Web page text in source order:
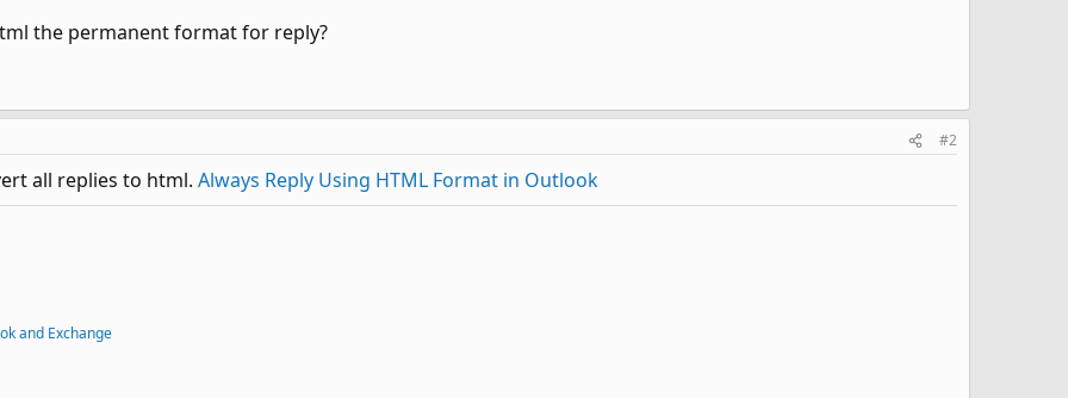
the permanent format for reply?
#2
all replies to html. Always Reply Using HTML Format in Outlook
and Exchange